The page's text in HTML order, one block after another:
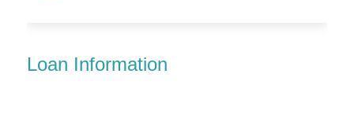
Personal Loan Information
Loan Information